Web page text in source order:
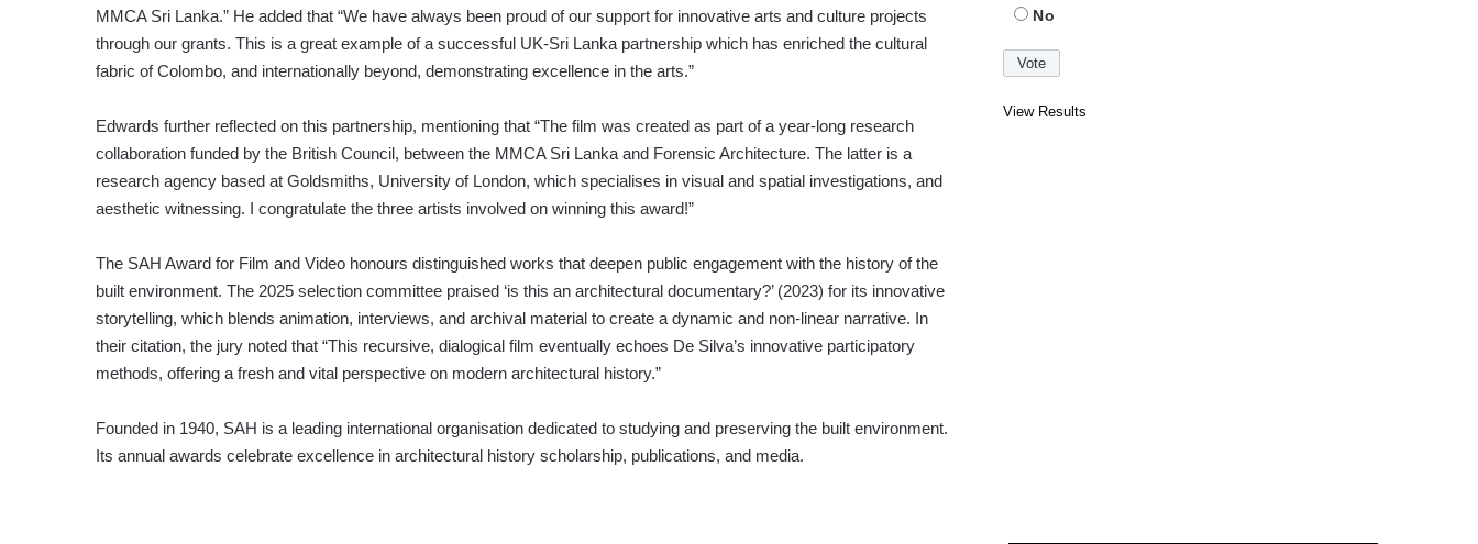
MMCA Sri Lanka.” He added that “We have always been proud of our support for innovative arts and culture projects
through our grants. This is a great example of a successful UK-Sri Lanka partnership which has enriched the cultural
fabric of Colombo, and internationally beyond, demonstrating excellence in the arts.”
Edwards further reflected on this partnership, mentioning that “The film was created as part of a year-long research
collaboration funded by the British Council, between the MMCA Sri Lanka and Forensic Architecture. The latter is a
research agency based at Goldsmiths, University of London, which specialises in visual and spatial investigations, and
aesthetic witnessing. I congratulate the three artists involved on winning this award!”
The SAH Award for Film and Video honours distinguished works that deepen public engagement with the history of the
built environment. The 2025 selection committee praised ‘is this an architectural documentary?’ (2023) for its innovative
storytelling, which blends animation, interviews, and archival material to create a dynamic and non-linear narrative. In
their citation, the jury noted that “This recursive, dialogical film eventually echoes De Silva’s innovative participatory
methods, offering a fresh and vital perspective on modern architectural history.”
Founded in 1940, SAH is a leading international organisation dedicated to studying and preserving the built environment.
Its annual awards celebrate excellence in architectural history scholarship, publications, and media.
No
View Results